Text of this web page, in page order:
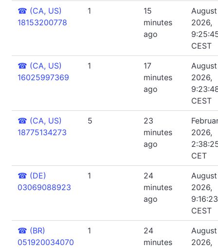
☎ (CA, US)
18153200778
1
15
minutes
ago
August
2026,
CEST
☎ (CA, US)
16025997369
1
17
minutes
ago
August
2026,
CEST
☎ (CA, US)
18775134273
5
23
minutes
ago
2026,
CET
☎ (DE)
03069088923
1
24
minutes
ago
August
2026,
CEST
☎ (BR)
051920034070
1
24
minutes
August
2026,